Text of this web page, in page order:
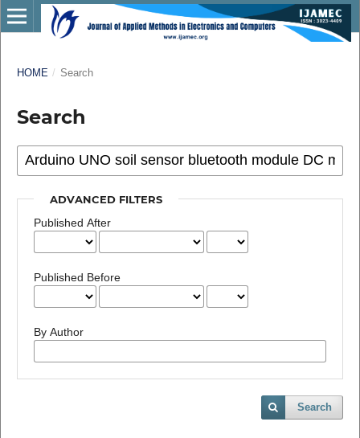
HOME / Search
Search
ADVANCED FILTERS
Published After
Published Before
By Author
Search